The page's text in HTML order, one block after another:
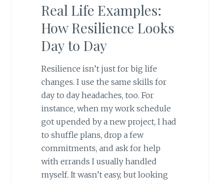
Real Life Examples:
How Resilience Looks
Day to Day
Resilience isn’t just for big life
changes. I use the same skills for
day to day headaches, too. For
instance, when my work schedule
got upended by a new project, I had
to shuffle plans, drop a few
commitments, and ask for help
with errands I usually handled
myself. It wasn’t easy, but looking